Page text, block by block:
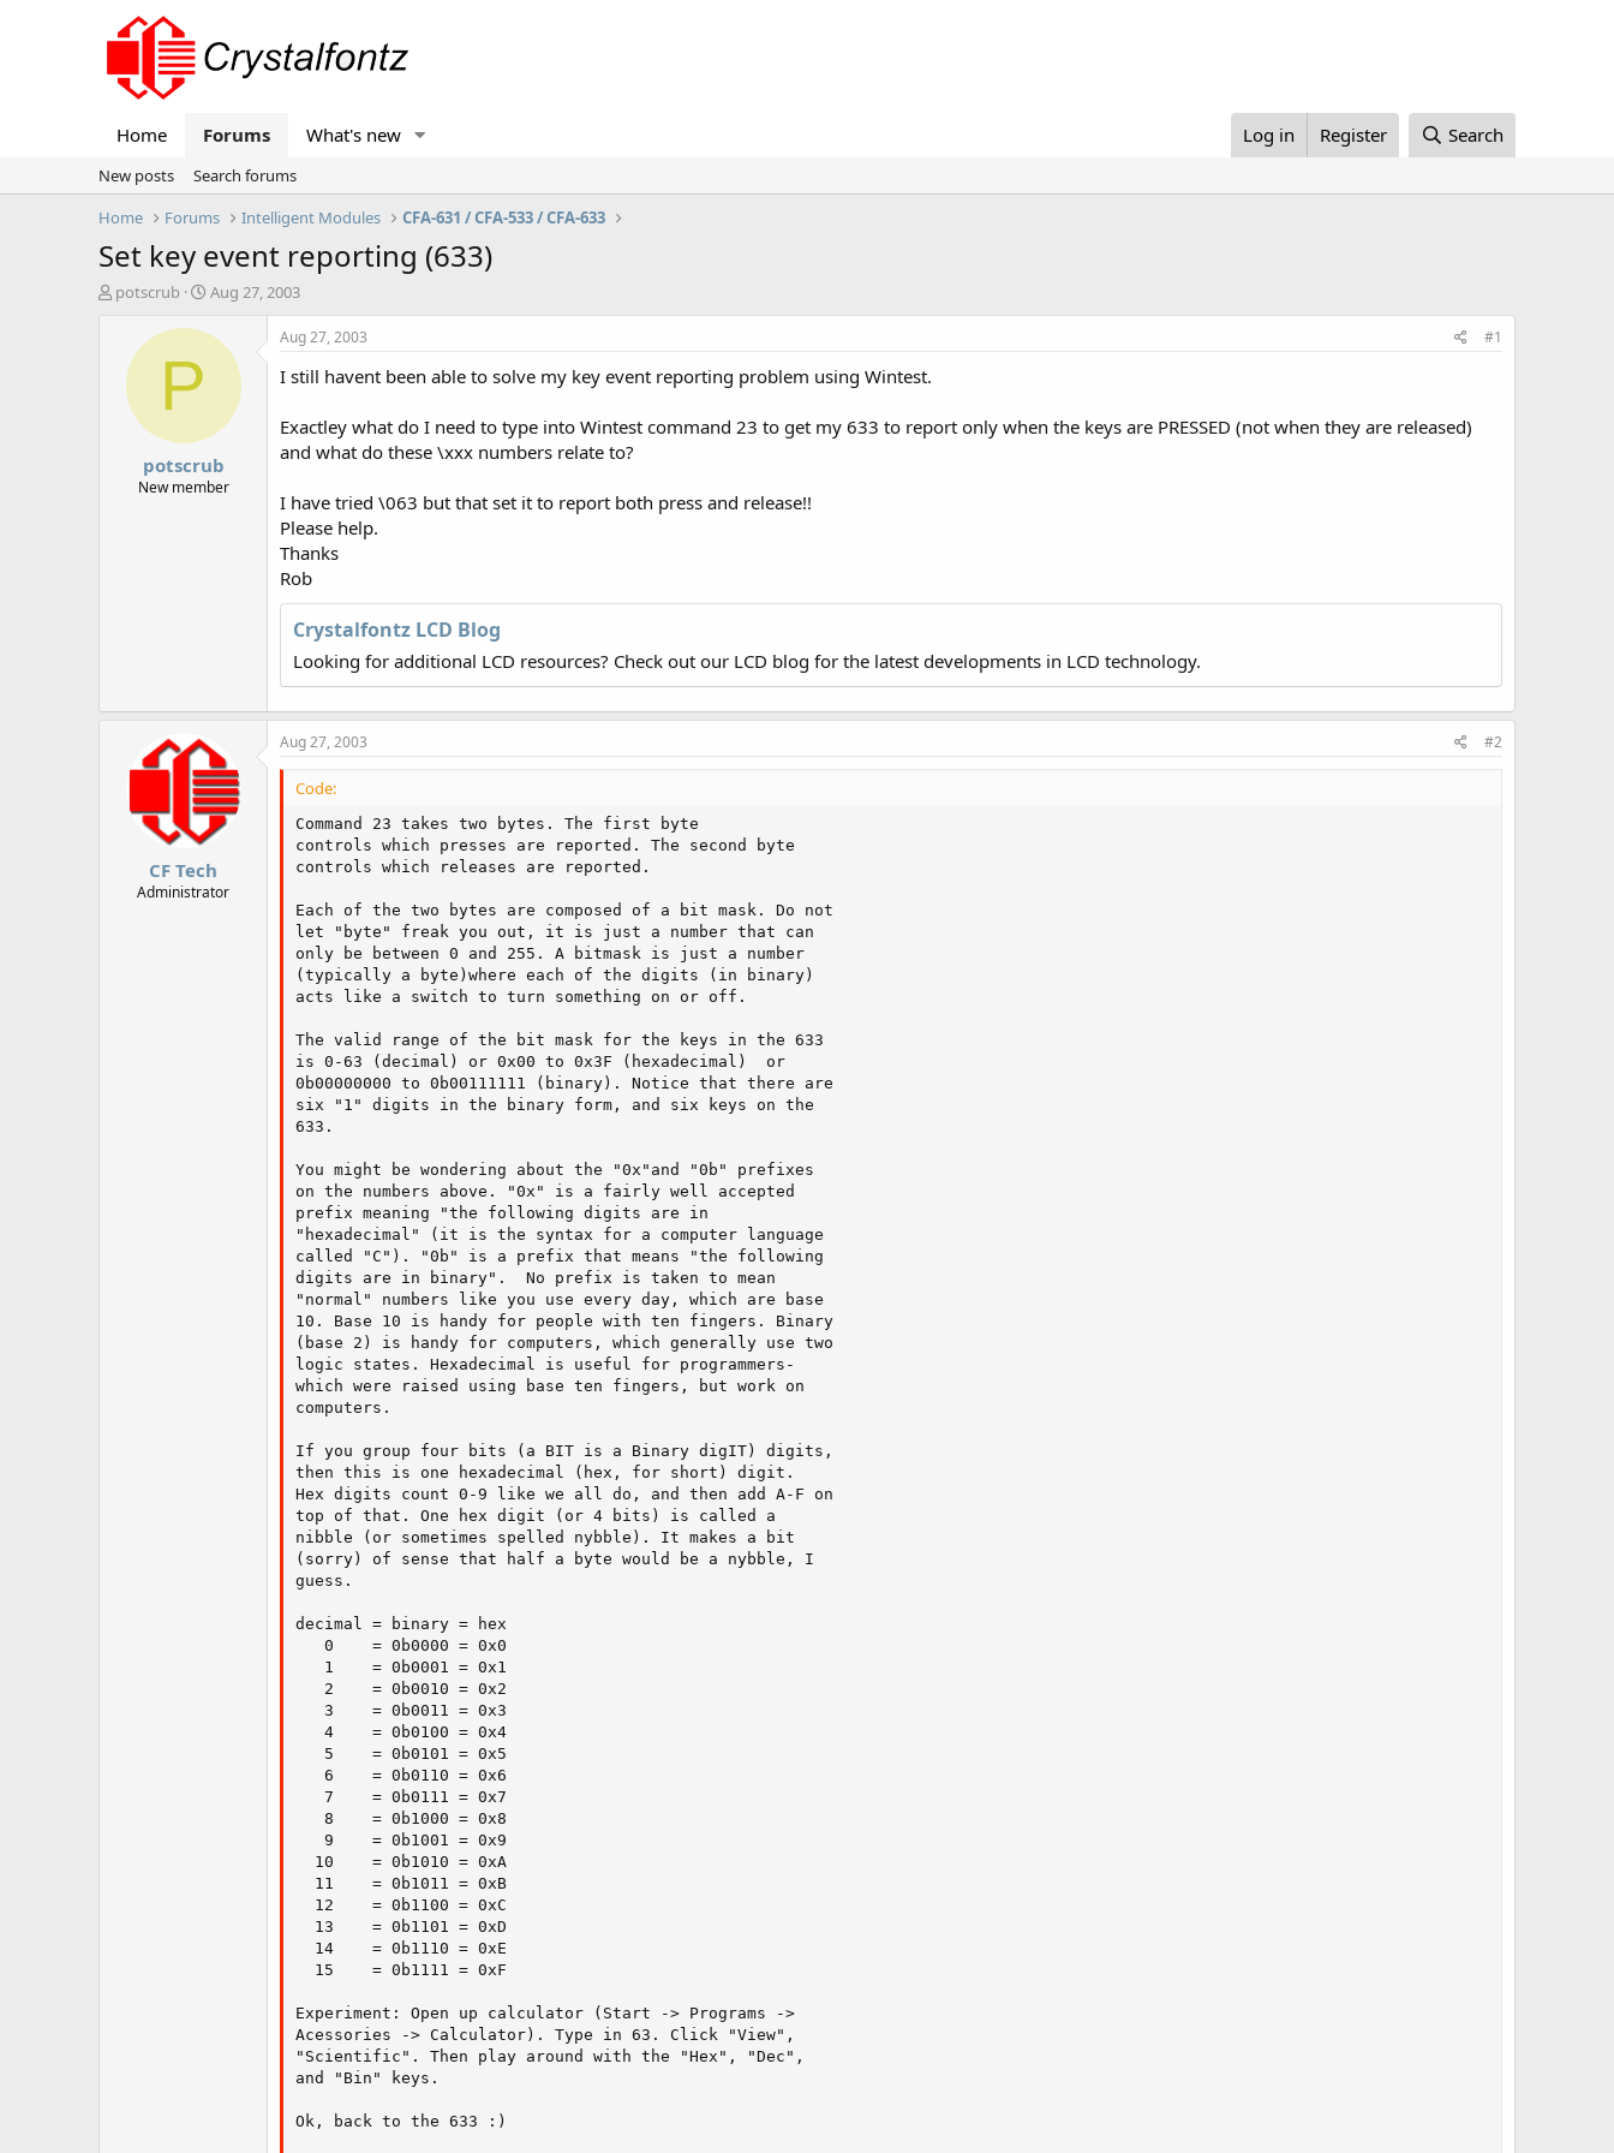
Home Forums What's new Log in Register Search
New posts
Search forums
Home
Forums Intelligent Modules CFA-631 / CFA-533 / CFA-633
Set key event reporting (633)
T
potscrub
S
a
t
e
Aug 27, 2003
P
potscrub
New member
Aug 27, 2003 #1
I still havent been able to solve my key event reporting problem using Wintest.
Exactley what do I need to type into Wintest command 23 to get my 633 to report only when the keys are PRESSED (not when they are released)
and what do these \xxx numbers relate to?
I have tried \063 but that set it to report both press and release!!
Please help.
Thanks
Rob
Crystalfontz LCD Blog
Looking for additional LCD resources? Check out our LCD blog for the latest developments in LCD technology.
CF Tech
Administrator
Aug 27, 2003 #2
Code:
Command 23 takes two bytes. The first byte
controls which presses are reported. The second byte
controls which releases are reported.
Each of the two bytes are composed of a bit mask. Do not
let "byte" freak you out, it is just a number that can
only be between 0 and 255. A bitmask is just a number
(typically a byte)where each of the digits (in binary)
acts like a switch to turn something on or off.
The valid range of the bit mask for the keys in the 633
is 0-63 (decimal) or 0x00 to 0x3F (hexadecimal)  or
0b00000000 to 0b00111111 (binary). Notice that there are
six "1" digits in the binary form, and six keys on the
633.
You might be wondering about the "0x"and "0b" prefixes
on the numbers above. "0x" is a fairly well accepted
prefix meaning "the following digits are in
"hexadecimal" (it is the syntax for a computer language
called "C"). "0b" is a prefix that means "the following
digits are in binary".  No prefix is taken to mean
"normal" numbers like you use every day, which are base
10. Base 10 is handy for people with ten fingers. Binary
(base 2) is handy for computers, which generally use two
logic states. Hexadecimal is useful for programmers-
which were raised using base ten fingers, but work on
computers.
If you group four bits (a BIT is a Binary digIT) digits,
then this is one hexadecimal (hex, for short) digit.
Hex digits count 0-9 like we all do, and then add A-F on
top of that. One hex digit (or 4 bits) is called a
nibble (or sometimes spelled nybble). It makes a bit
(sorry) of sense that half a byte would be a nybble, I
guess.
decimal = binary = hex
   0    = 0b0000 = 0x0
   1    = 0b0001 = 0x1
   2    = 0b0010 = 0x2
   3    = 0b0011 = 0x3
   4    = 0b0100 = 0x4
   5    = 0b0101 = 0x5
   6    = 0b0110 = 0x6
   7    = 0b0111 = 0x7
   8    = 0b1000 = 0x8
   9    = 0b1001 = 0x9
  10    = 0b1010 = 0xA
  11    = 0b1011 = 0xB
  12    = 0b1100 = 0xC
  13    = 0b1101 = 0xD
  14    = 0b1110 = 0xE
  15    = 0b1111 = 0xF
Experiment: Open up calculator (Start -> Programs ->
Acessories -> Calculator). Type in 63. Click "View",
"Scientific". Then play around with the "Hex", "Dec",
and "Bin" keys.
Ok, back to the 633 :)